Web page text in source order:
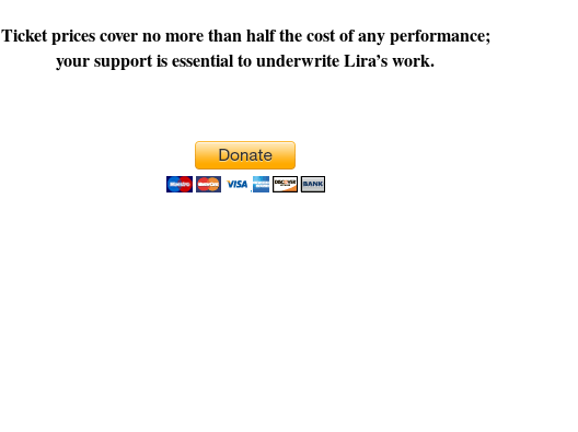
Ticket prices cover no more than half the cost of any performance;
your support is essential to underwrite Lira’s work.